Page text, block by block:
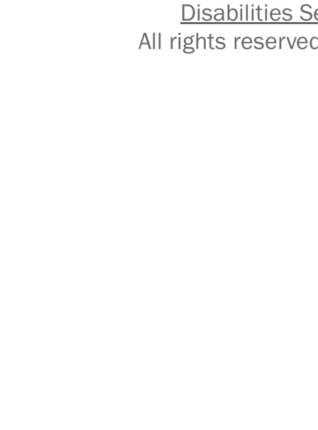
Disabilities
All rights